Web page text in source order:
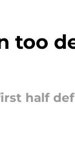
too
half